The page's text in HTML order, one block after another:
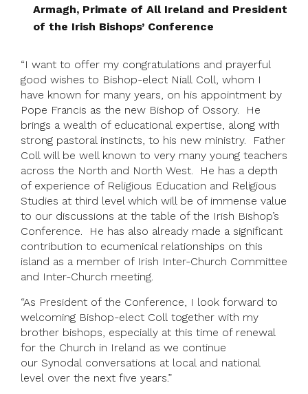
Armagh, Primate of All Ireland and President
of the Irish Bishops’ Conference
“I want to offer my congratulations and prayerful
good wishes to Bishop-elect Niall Coll, whom I
have known for many years, on his appointment by
Pope Francis as the new Bishop of Ossory. He
brings a wealth of educational expertise, along with
strong pastoral instincts, to his new ministry. Father
Coll will be well known to very many young teachers
across the North and North West. He has a depth
of experience of Religious Education and Religious
Studies at third level which will be of immense value
to our discussions at the table of the Irish Bishop’s
Conference. He has also already made a significant
contribution to ecumenical relationships on this
island as a member of Irish Inter-Church Committee
and Inter-Church meeting.
“As President of the Conference, I look forward to
welcoming Bishop-elect Coll together with my
brother bishops, especially at this time of renewal
for the Church in Ireland as we continue
our Synodal conversations at local and national
level over the next five years.”